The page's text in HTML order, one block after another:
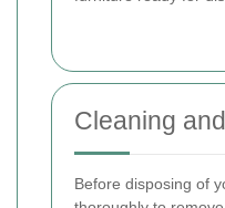
Cleaning
Before disposing of